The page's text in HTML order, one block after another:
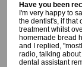
Have you been
I'm very happy to
the dentist's, if that
treatment whilst
homemade bread
and I replied,
radio, talking
dental assistant